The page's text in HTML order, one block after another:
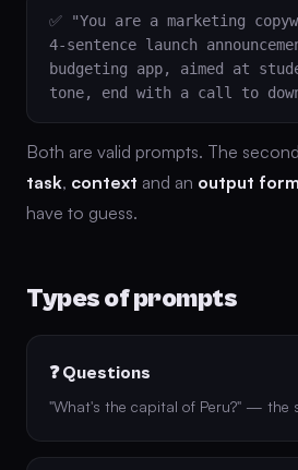
✅ "You are a marketing
4-sentence launch
budgeting app, aimed at
tone, end with a call to
Both are valid prompts. The
task, context and an output
have to guess.
Types of prompts
❓ Questions
"What's the capital of Peru?" — the